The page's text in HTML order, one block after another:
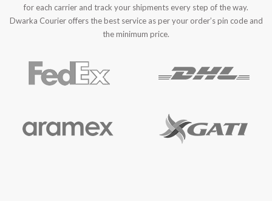
for each carrier and track your shipments every step of the way.
Dwarka Courier offers the best service as per your order’s pin code and
the minimum price.